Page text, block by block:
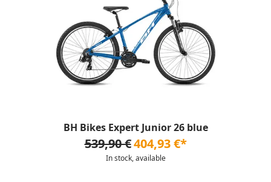
BH Bikes Expert Junior 26 blue
539,90 €404,93 €*
In stock, available